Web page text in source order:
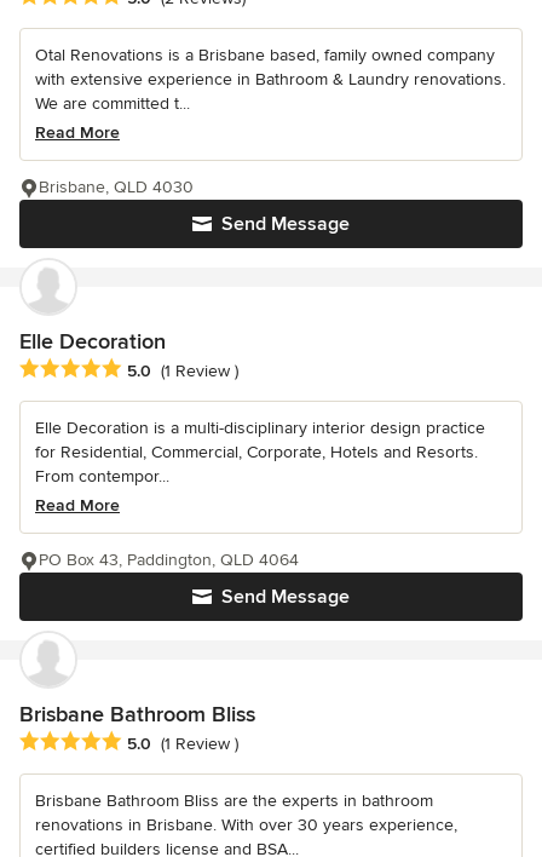
Otal Renovations is a Brisbane based, family owned company
with extensive experience in Bathroom & Laundry renovations.
We are committed t...
Read More
Send Message
Brisbane, QLD 4030
Elle Decoration
Average rating: 5 out of 5 stars
5.0 (1 Review )
Elle Decoration is a multi-disciplinary interior design practice
for Residential, Commercial, Corporate, Hotels and Resorts.
From contempor...
Read More
Send Message
PO Box 43, Paddington, QLD 4064
Brisbane Bathroom Bliss
Average rating: 5 out of 5 stars
5.0 (1 Review )
Brisbane Bathroom Bliss are the experts in bathroom
renovations in Brisbane. With over 30 years experience,
certified builders license and BSA...